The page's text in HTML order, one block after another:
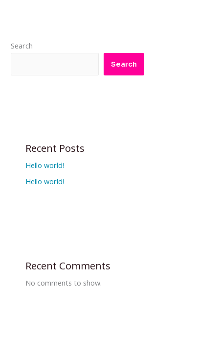
Search
Search
Recent Posts
Hello world!
Hello world!
Recent Comments
No comments to show.